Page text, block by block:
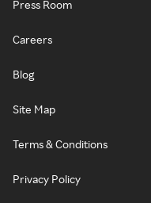
Press Room
Careers
Blog
Site Map
Terms & Conditions
Privacy Policy